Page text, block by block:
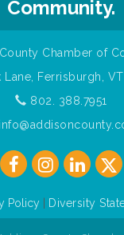
Community.
Chamber of
Lane, Ferrisburgh,
802. 388.7951
Policy Diversity